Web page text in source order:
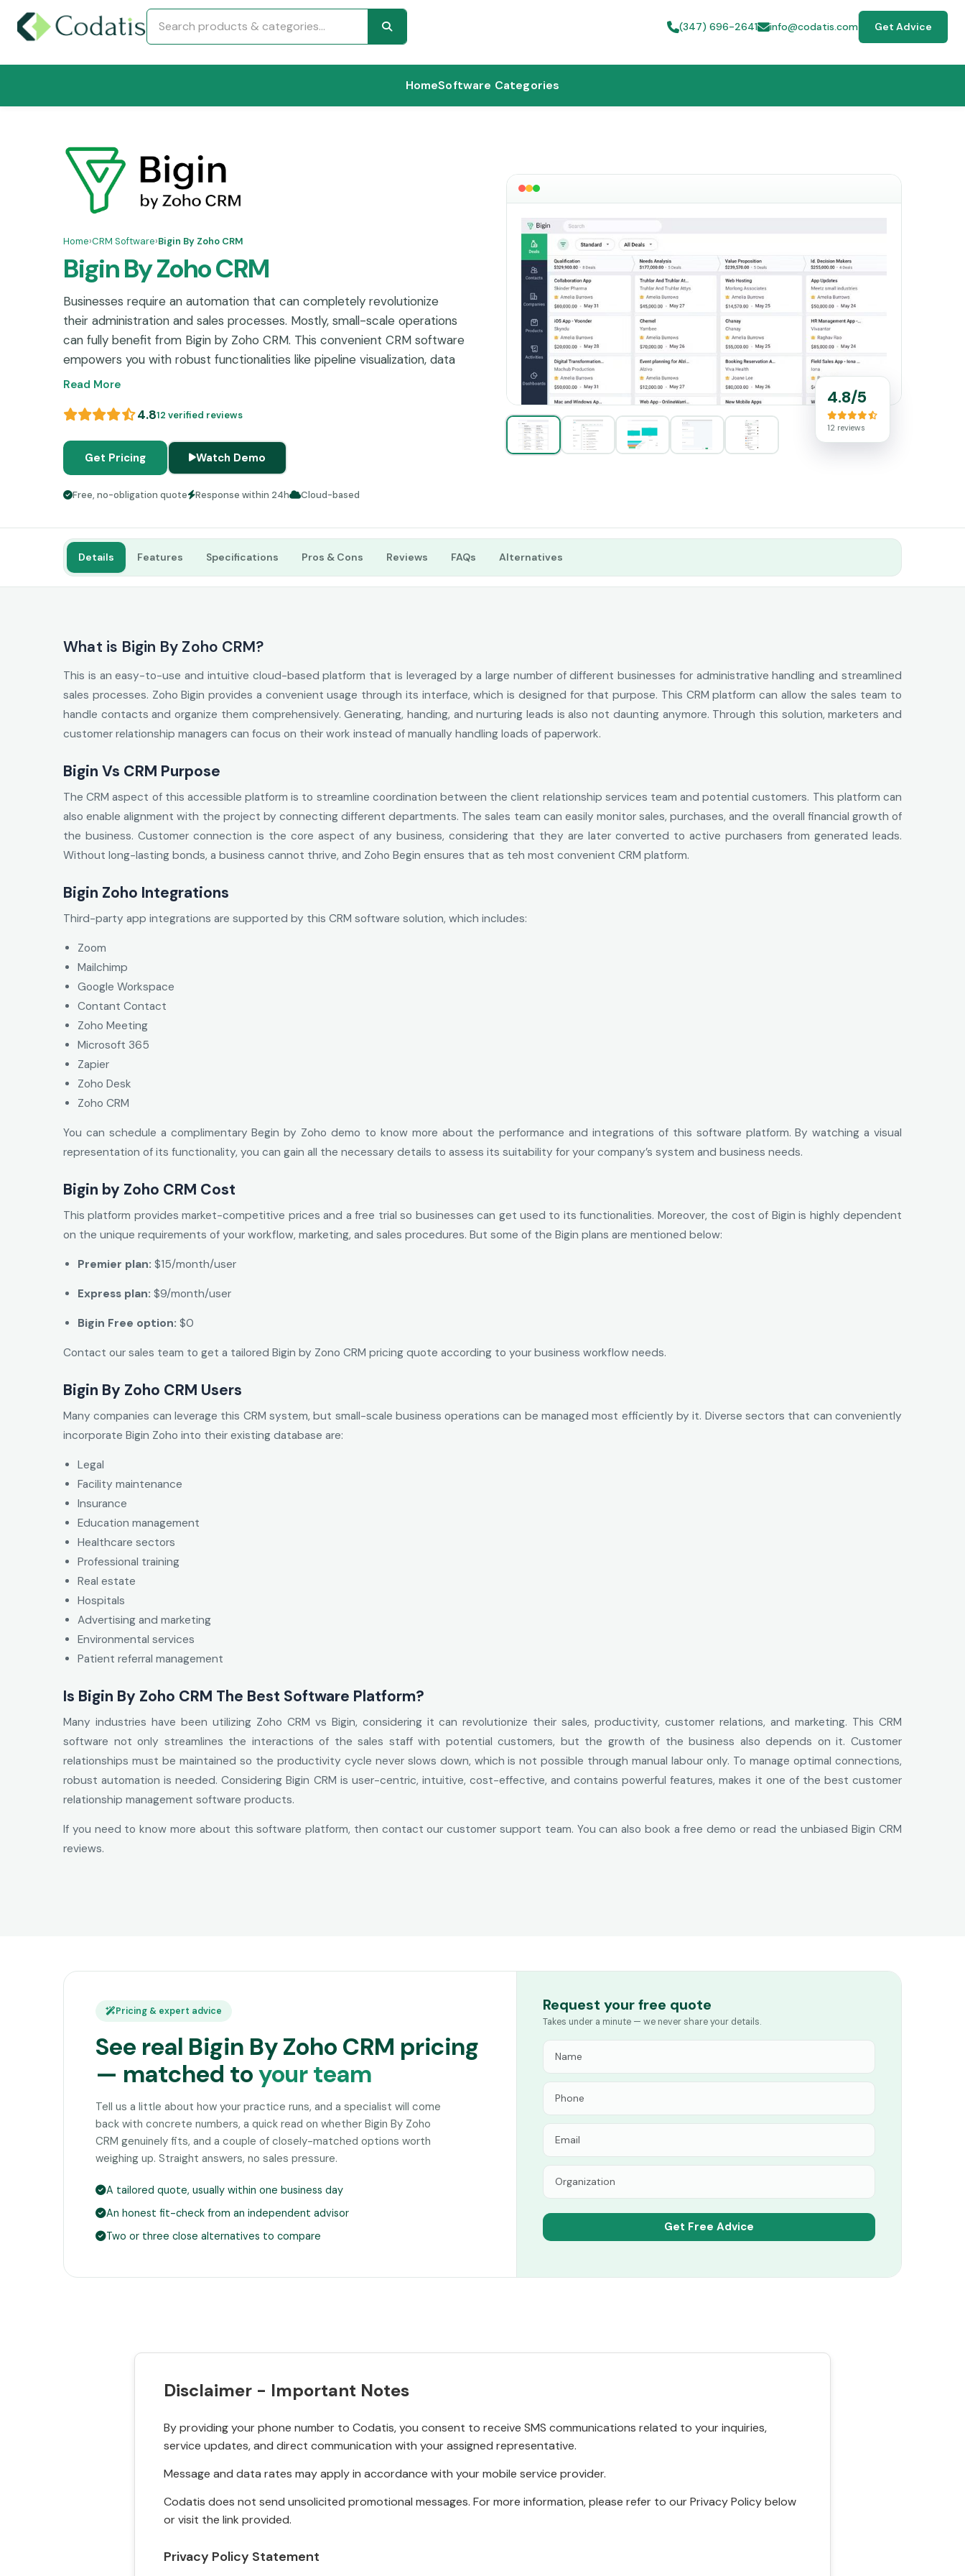
(347) 696-2641 info@codatis.com Get Advice
HomeSoftware Categories
Home›CRM Software›Bigin By Zoho CRM
Bigin By Zoho CRM
Businesses require an automation that can completely revolutionize
their administration and sales processes. Mostly, small-scale operations
can fully benefit from Bigin by Zoho CRM. This convenient CRM software
empowers you with robust functionalities like pipeline visualization, data
monitoring, and contact organization, which ultimately lead to
procedures like marketing, customer relationship services, sales,
payments, etc. If you want to optimize your business and services, then
read about the features of CRM Bigin in detail before any financial
commitment.
Read More
4.812 verified reviews
Get Pricing Watch Demo
Free, no-obligation quote Response within 24h Cloud-based
4.8/5
12 reviews
Details Features Specifications Pros & Cons Reviews FAQs Alternatives
What is Bigin By Zoho CRM?
This is an easy-to-use and intuitive cloud-based platform that is leveraged by a large number of different businesses for administrative handling and streamlined
sales processes. Zoho Bigin provides a convenient usage through its interface, which is designed for that purpose. This CRM platform can allow the sales team to
handle contacts and organize them comprehensively. Generating, handing, and nurturing leads is also not daunting anymore. Through this solution, marketers and
customer relationship managers can focus on their work instead of manually handling loads of paperwork.
Bigin Vs CRM Purpose
The CRM aspect of this accessible platform is to streamline coordination between the client relationship services team and potential customers. This platform can
also enable alignment with the project by connecting different departments. The sales team can easily monitor sales, purchases, and the overall financial growth of
the business. Customer connection is the core aspect of any business, considering that they are later converted to active purchasers from generated leads.
Without long-lasting bonds, a business cannot thrive, and Zoho Begin ensures that as teh most convenient CRM platform.
Bigin Zoho Integrations
Third-party app integrations are supported by this CRM software solution, which includes:
Zoom
Mailchimp
Google Workspace
Contant Contact
Zoho Meeting
Microsoft 365
Zapier
Zoho Desk
Zoho CRM
You can schedule a complimentary Begin by Zoho demo to know more about the performance and integrations of this software platform. By watching a visual
representation of its functionality, you can gain all the necessary details to assess its suitability for your company’s system and business needs.
Bigin by Zoho CRM Cost
This platform provides market-competitive prices and a free trial so businesses can get used to its functionalities. Moreover, the cost of Bigin is highly dependent
on the unique requirements of your workflow, marketing, and sales procedures. But some of the Bigin plans are mentioned below:
Premier plan: $15/month/user
Express plan: $9/month/user
Bigin Free option: $0
Contact our sales team to get a tailored Bigin by Zono CRM pricing quote according to your business workflow needs.
Bigin By Zoho CRM Users
Many companies can leverage this CRM system, but small-scale business operations can be managed most efficiently by it. Diverse sectors that can conveniently
incorporate Bigin Zoho into their existing database are:
Legal
Facility maintenance
Insurance
Education management
Healthcare sectors
Professional training
Real estate
Hospitals
Advertising and marketing
Environmental services
Patient referral management
Is Bigin By Zoho CRM The Best Software Platform?
Many industries have been utilizing Zoho CRM vs Bigin, considering it can revolutionize their sales, productivity, customer relations, and marketing. This CRM
software not only streamlines the interactions of the sales staff with potential customers, but the growth of the business also depends on it. Customer
relationships must be maintained so the productivity cycle never slows down, which is not possible through manual labour only. To manage optimal connections,
robust automation is needed. Considering Bigin CRM is user-centric, intuitive, cost-effective, and contains powerful features, makes it one of the best customer
relationship management software products.
If you need to know more about this software platform, then contact our customer support team. You can also book a free demo or read the unbiased Bigin CRM
reviews.
Pricing & expert advice
See real Bigin By Zoho CRM pricing
— matched toyour team
Tell us a little about how your practice runs, and a specialist will come
back with concrete numbers, a quick read on whether Bigin By Zoho
CRM genuinely fits, and a couple of closely-matched options worth
weighing up. Straight answers, no sales pressure.
A tailored quote, usually within one business day
An honest fit-check from an independent advisor
Two or three close alternatives to compare
Request your free quote
Takes under a minute — we never share your details.
Disclaimer - Important Notes
By providing your phone number to Codatis, you consent to receive SMS communications related to your inquiries,
service updates, and direct communication with your assigned representative.
Message and data rates may apply in accordance with your mobile service provider.
Codatis does not send unsolicited promotional messages. For more information, please refer to our Privacy Policy below
or visit the link provided.
Privacy Policy Statement